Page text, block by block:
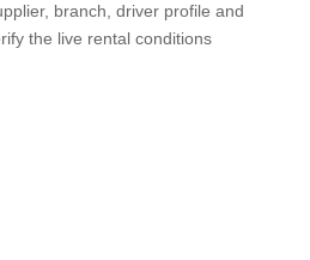
branch, driver profile and
the live rental conditions